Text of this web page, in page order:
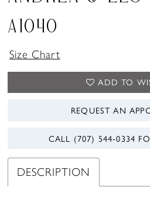
A1040
Size Chart
ADD TO
REQUEST AN
CALL (707) 544‑0334
DESCRIPTION